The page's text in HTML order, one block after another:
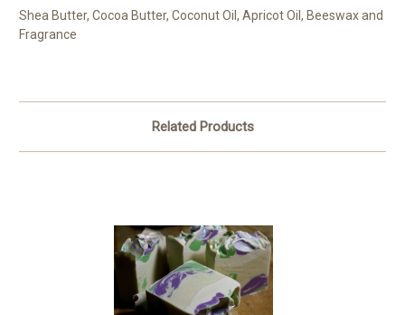
Shea Butter, Cocoa Butter, Coconut Oil, Apricot Oil, Beeswax and
Fragrance
Related Products